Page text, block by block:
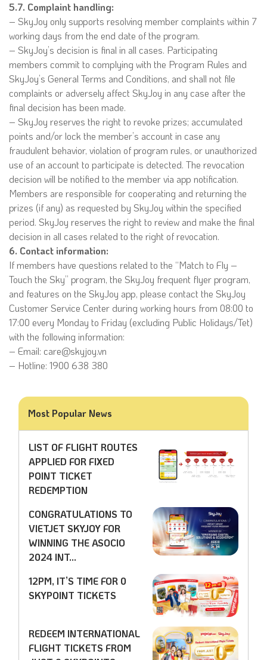
5.7. Complaint handling:
– SkyJoy only supports resolving member complaints within 7
working days from the end date of the program.
– SkyJoy’s decision is final in all cases. Participating
members commit to complying with the Program Rules and
SkyJoy’s General Terms and Conditions, and shall not file
complaints or adversely affect SkyJoy in any case after the
final decision has been made.
– SkyJoy reserves the right to revoke prizes; accumulated
points and/or lock the member’s account in case any
fraudulent behavior, violation of program rules, or unauthorized
use of an account to participate is detected. The revocation
decision will be notified to the member via app notification.
Members are responsible for cooperating and returning the
prizes (if any) as requested by SkyJoy within the specified
period. SkyJoy reserves the right to review and make the final
decision in all cases related to the right of revocation.
6. Contact information:
If members have questions related to the “Match to Fly –
Touch the Sky” program, the SkyJoy frequent flyer program,
and features on the SkyJoy app, please contact the SkyJoy
Customer Service Center during working hours from 08:00 to
17:00 every Monday to Friday (excluding Public Holidays/Tet)
with the following information:
– Email: care@skyjoy.vn
– Hotline: 1900 638 380
Most Popular News
LIST OF FLIGHT ROUTES
APPLIED FOR FIXED
POINT TICKET
REDEMPTION
CONGRATULATIONS TO
VIETJET SKYJOY FOR
WINNING THE ASOCIO
2024 INT...
12PM, IT’S TIME FOR 0
SKYPOINT TICKETS
REDEEM INTERNATIONAL
FLIGHT TICKETS FROM